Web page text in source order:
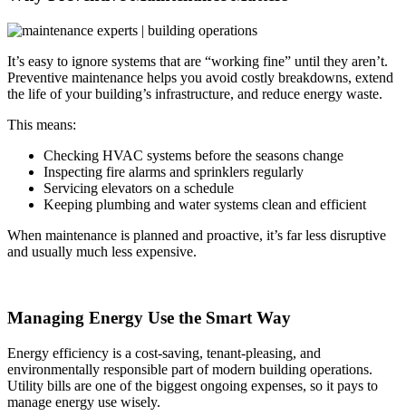
It’s easy to ignore systems that are “working fine” until they aren’t.
Preventive maintenance helps you avoid costly breakdowns, extend
the life of your building’s infrastructure, and reduce energy waste.
This means:
Checking HVAC systems before the seasons change
Inspecting fire alarms and sprinklers regularly
Servicing elevators on a schedule
Keeping plumbing and water systems clean and efficient
When maintenance is planned and proactive, it’s far less disruptive
and usually much less expensive.
Managing Energy Use the Smart Way
Energy efficiency is a cost-saving, tenant-pleasing, and
environmentally responsible part of modern building operations.
Utility bills are one of the biggest ongoing expenses, so it pays to
manage energy use wisely.